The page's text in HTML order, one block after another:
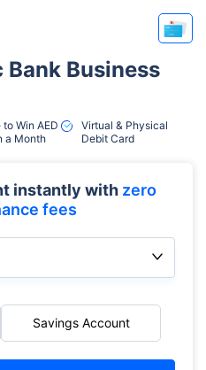
Business
Win AED
a Month
Virtual & Physical
Debit Card
instantly withzero
fees
Savings Account